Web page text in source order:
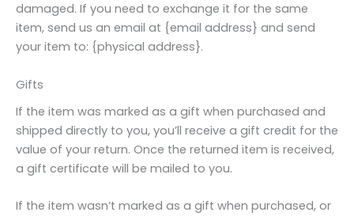
damaged. If you need to exchange it for the same
item, send us an email at {email address} and send
your item to: {physical address}.
Gifts
If the item was marked as a gift when purchased and
shipped directly to you, you’ll receive a gift credit for the
value of your return. Once the returned item is received,
a gift certificate will be mailed to you.
If the item wasn’t marked as a gift when purchased, or